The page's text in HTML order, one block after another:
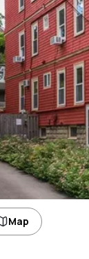
Map